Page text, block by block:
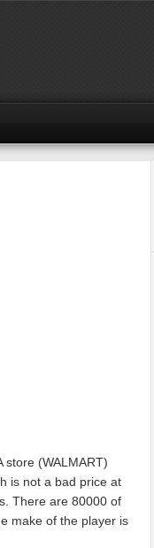
store (WALMART)
is not a bad price at
There are 80000 of
make of the player is